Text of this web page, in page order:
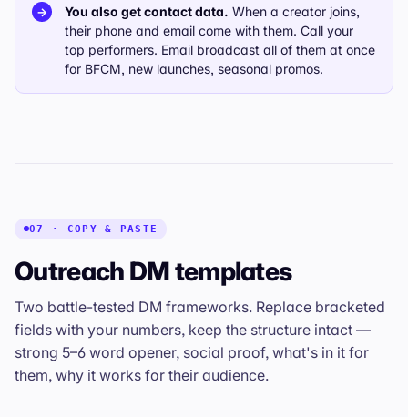
→ You also get contact data. When a creator joins,
their phone and email come with them. Call your
top performers. Email broadcast all of them at once
for BFCM, new launches, seasonal promos.
07 · COPY & PASTE
Outreach DM templates
Two battle-tested DM frameworks. Replace bracketed
fields with your numbers, keep the structure intact —
strong 5–6 word opener, social proof, what's in it for
them, why it works for their audience.